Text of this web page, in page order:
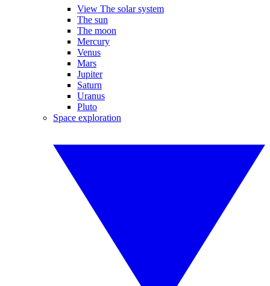
View The solar system
The sun
The moon
Mercury
Venus
Mars
Jupiter
Saturn
Uranus
Pluto
Space exploration